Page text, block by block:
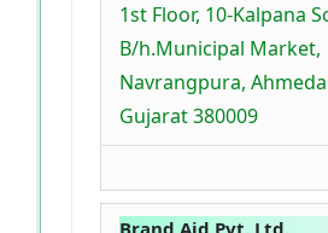
1st Floor, 10-Kalpana
B/h.Municipal Market,
Navrangpura,
Gujarat 380009